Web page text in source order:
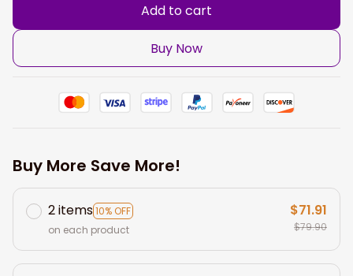
Add to cart
Buy Now
Buy More Save More!
2 items10% OFF
on each product
$71.91
$79.90